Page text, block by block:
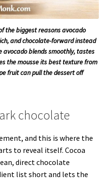
the biggest reasons avocado
and chocolate-forward instead
avocado blends smoothly, tastes
the mousse its best texture from
fruit can pull the dessert off
chocolate
and this is where the
to reveal itself. Cocoa
direct chocolate
list short and lets the